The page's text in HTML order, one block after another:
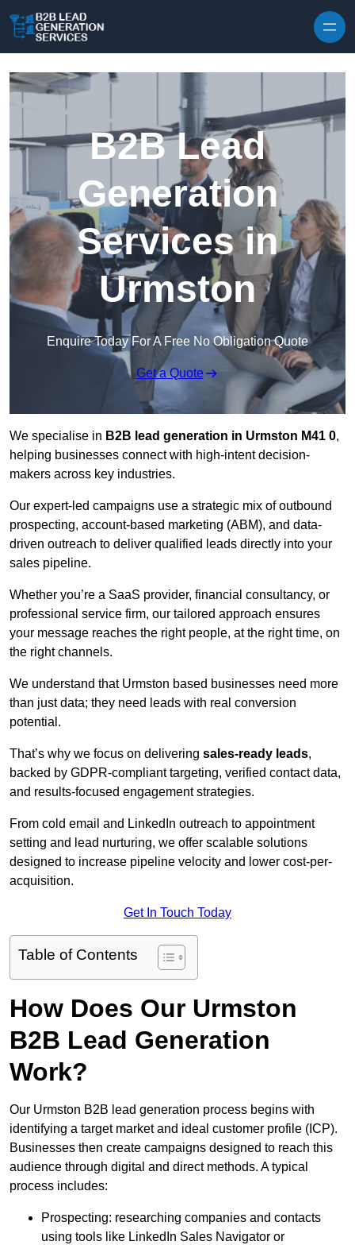
B2B Lead
Generation
Services in
Urmston
Enquire Today For A Free No Obligation Quote
Get a Quote
We specialise in B2B lead generation in Urmston M41 0,
helping businesses connect with high-intent decision-
makers across key industries.
Our expert-led campaigns use a strategic mix of outbound
prospecting, account-based marketing (ABM), and data-
driven outreach to deliver qualified leads directly into your
sales pipeline.
Whether you’re a SaaS provider, financial consultancy, or
professional service firm, our tailored approach ensures
your message reaches the right people, at the right time, on
the right channels.
We understand that Urmston based businesses need more
than just data; they need leads with real conversion
potential.
That’s why we focus on delivering sales-ready leads,
backed by GDPR-compliant targeting, verified contact data,
and results-focused engagement strategies.
From cold email and LinkedIn outreach to appointment
setting and lead nurturing, we offer scalable solutions
designed to increase pipeline velocity and lower cost-per-
acquisition.
Get In Touch Today
Table of Contents
How Does Our Urmston
B2B Lead Generation
Work?
Our Urmston B2B lead generation process begins with
identifying a target market and ideal customer profile (ICP).
Businesses then create campaigns designed to reach this
audience through digital and direct methods. A typical
process includes:
Prospecting: researching companies and contacts
using tools like LinkedIn Sales Navigator or